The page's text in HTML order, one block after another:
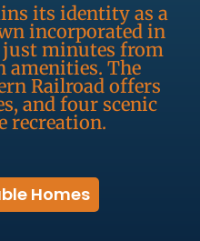
its identity as a
incorporated in
minutes from
amenities. The
Railroad offers
and four scenic
recreation.
Homes